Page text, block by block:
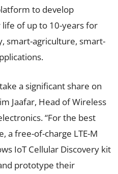
to develop
of up to 10-years for
smart-agriculture, smart-
a significant share on
Jaafar, Head of Wireless
“For the best
a free-of-charge LTE-M
IoT Cellular Discovery kit
prototype their